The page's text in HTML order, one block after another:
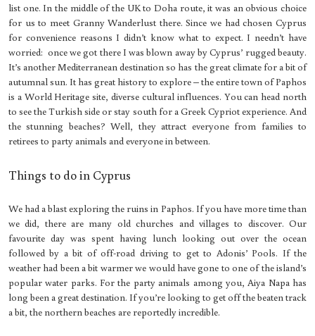
list one. In the middle of the UK to Doha route, it was an obvious choice
for us to meet Granny Wanderlust there. Since we had chosen Cyprus
for convenience reasons I didn’t know what to expect. I needn’t have
worried: once we got there I was blown away by Cyprus’ rugged beauty.
It’s another Mediterranean destination so has the great climate for a bit of
autumnal sun. It has great history to explore – the entire town of Paphos
is a World Heritage site, diverse cultural influences. You can head north
to see the Turkish side or stay south for a Greek Cypriot experience. And
the stunning beaches? Well, they attract everyone from families to
retirees to party animals and everyone in between.
Things to do in Cyprus
We had a blast exploring the ruins in Paphos. If you have more time than
we did, there are many old churches and villages to discover. Our
favourite day was spent having lunch looking out over the ocean
followed by a bit of off-road driving to get to Adonis’ Pools. If the
weather had been a bit warmer we would have gone to one of the island’s
popular water parks. For the party animals among you, Aiya Napa has
long been a great destination. If you’re looking to get off the beaten track
a bit, the northern beaches are reportedly incredible.